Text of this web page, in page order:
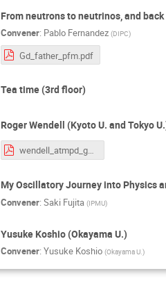
From neutrons to neutrinos, and
Convener: Pablo Fernandez (DIPC)
Gd_father_pfm.pdf
Tea time (3rd floor)
Roger Wendell (Kyoto U. and Tokyo
wendell_atmpd_gd_20250423_upload.pdf
My Oscillatory Journey into Physics
Convener: Saki Fujita (IPMU)
Yusuke Koshio (Okayama U.)
Convener: Yusuke Koshio (Okayama U.)